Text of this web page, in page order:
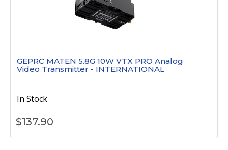
GEPRC MATEN 5.8G 10W VTX PRO Analog
Video Transmitter - INTERNATIONAL
In Stock
$137.90